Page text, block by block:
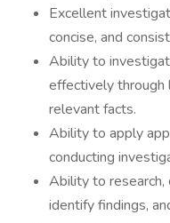
Excellent
concise, and
Ability to
effectively through
relevant facts.
Ability to apply
conducting
Ability to research,
identify findings,